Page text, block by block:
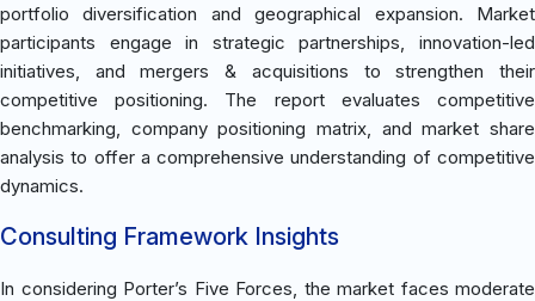
portfolio diversification and geographical expansion. Market
participants engage in strategic partnerships, innovation-led
initiatives, and mergers & acquisitions to strengthen their
competitive positioning. The report evaluates competitive
benchmarking, company positioning matrix, and market share
analysis to offer a comprehensive understanding of competitive
dynamics.
Consulting Framework Insights
In considering Porter’s Five Forces, the market faces moderate